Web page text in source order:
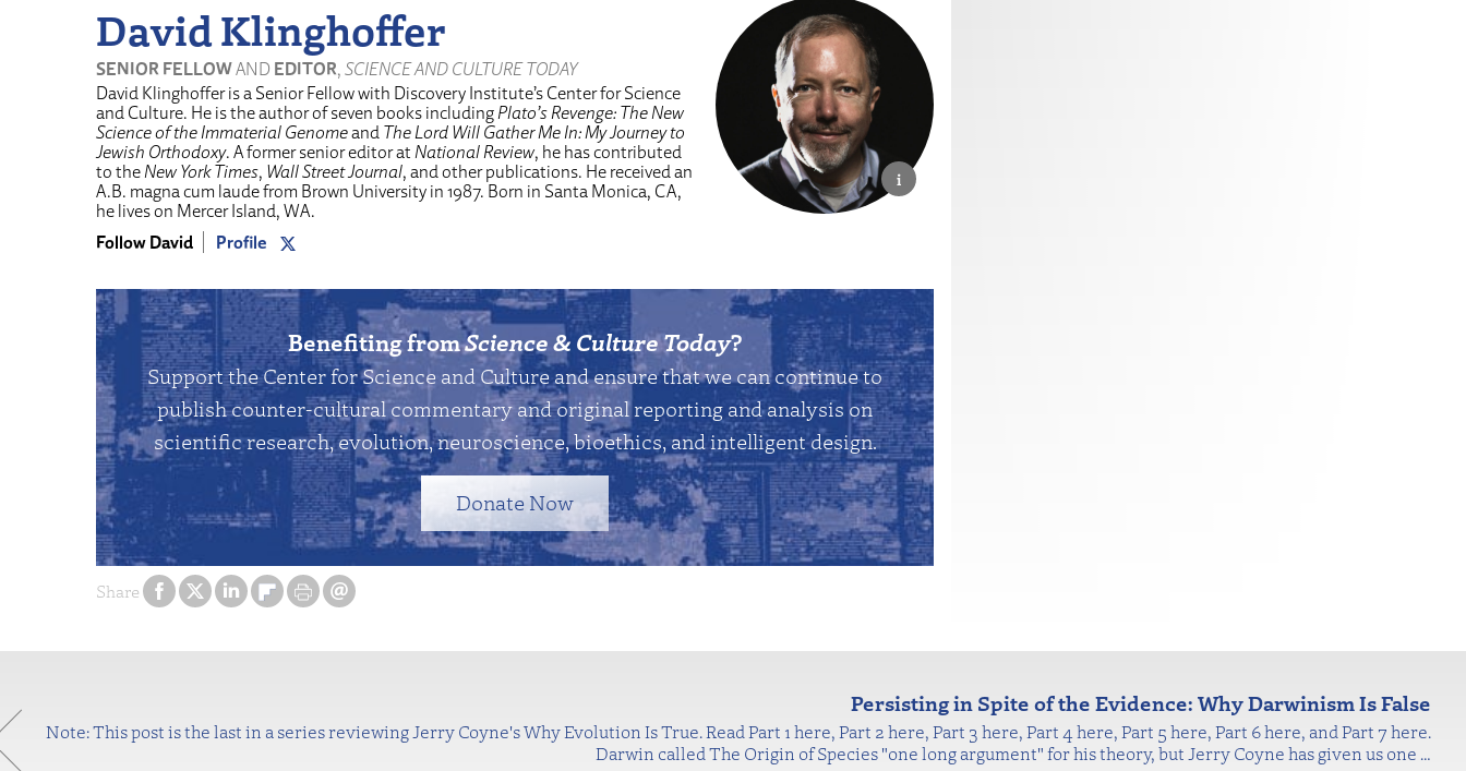
Share
David Klinghoffer
SENIOR FELLOWAND EDITOR, SCIENCE AND CULTURE TODAY
David Klinghoffer is a Senior Fellow with Discovery Institute’s Center for Science
and Culture. He is the author of seven books including Plato’s Revenge: The New
Science of the Immaterial Genomeand The Lord Will Gather Me In: My Journey to
Jewish Orthodoxy. A former senior editor at National Review, he has contributed
to the New York Times, Wall Street Journal, and other publications. He received an
A.B. magna cum laude from Brown University in 1987. Born in Santa Monica, CA,
he lives on Mercer Island, WA.
Follow David
Profile
Benefiting fromScience & Culture Today?
Support the Center for Science and Culture and ensure that we can continue to
publish counter-cultural commentary and original reporting and analysis on
scientific research, evolution, neuroscience, bioethics, and intelligent design.
Donate Now
Persisting in Spite of the Evidence: Why Darwinism Is False
Note: This post is the last in a series reviewing Jerry Coyne's Why Evolution Is True. Read Part 1 here, Part 2 here, Part 3 here, Part 4 here, Part 5 here, Part 6 here, and Part 7 here.
Darwin called The Origin of Species "one long argument" for his theory, but Jerry Coyne has given us one …